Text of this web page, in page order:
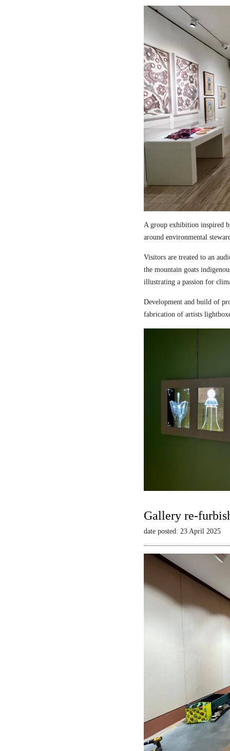
A group exhibition inspired
around environmental
Visitors are treated to an
the mountain goats
illustrating a passion for
Development and build of
fabrication of artists
Gallery re-
date posted: 23 April 2025